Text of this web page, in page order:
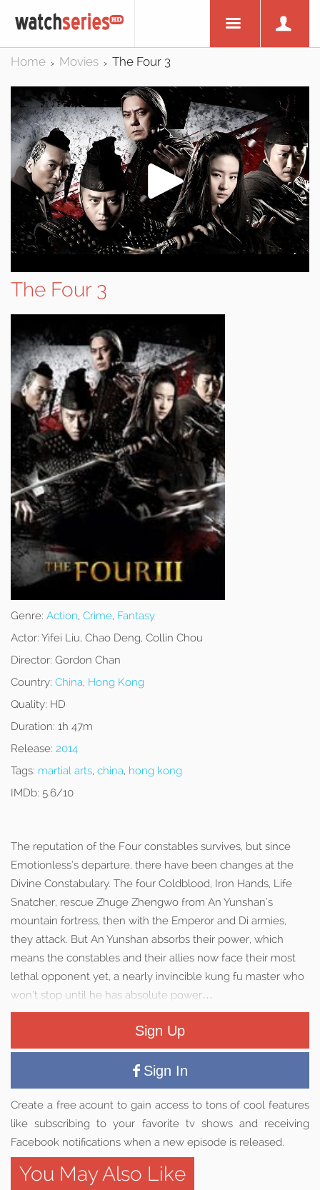
Home > Movies > The Four 3
The Four 3
Genre: Action, Crime, Fantasy
Actor: Yifei Liu, Chao Deng, Collin Chou
Director: Gordon Chan
Country: China, Hong Kong
Quality: HD
Duration: 1h 47m
Release: 2014
Tags: martial arts, china, hong kong
IMDb: 5.6/10
The reputation of the Four constables survives, but since
Emotionless’s departure, there have been changes at the
Divine Constabulary. The four Coldblood, Iron Hands, Life
Snatcher, rescue Zhuge Zhengwo from An Yunshan’s
mountain fortress, then with the Emperor and Di armies,
they attack. But An Yunshan absorbs their power, which
means the constables and their allies now face their most
lethal opponent yet, a nearly invincible kung fu master who
won’t stop until he has absolute power…
Sign Up
Sign In
Create a free acount to gain access to tons of cool features
like subscribing to your favorite tv shows and receiving
Facebook notifications when a new episode is released.
You May Also Like